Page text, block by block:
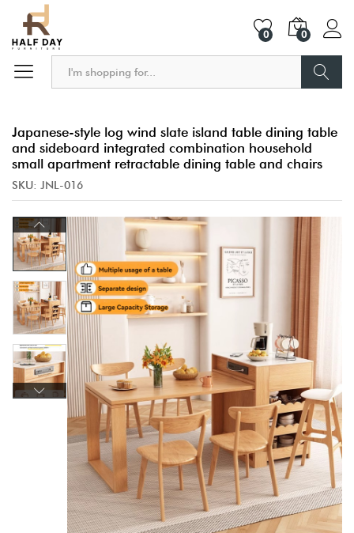
0 0
Japanese-style log wind slate island table dining table
and sideboard integrated combination household
small apartment retractable dining table and chairs
SKU: JNL-016